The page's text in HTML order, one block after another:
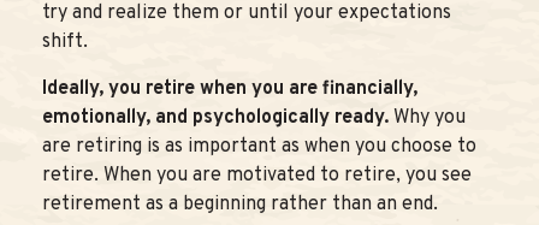
try and realize them or until your expectations
shift.
Ideally, you retire when you are financially,
emotionally, and psychologically ready. Why you
are retiring is as important as when you choose to
retire. When you are motivated to retire, you see
retirement as a beginning rather than an end.